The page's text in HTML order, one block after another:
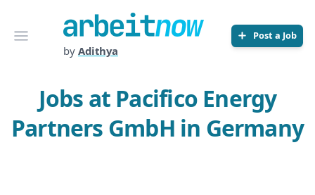
Open menu
Arbeitnow
by Adithya
Post a Job
Jobs at Pacifico Energy
Partners GmbH in Germany